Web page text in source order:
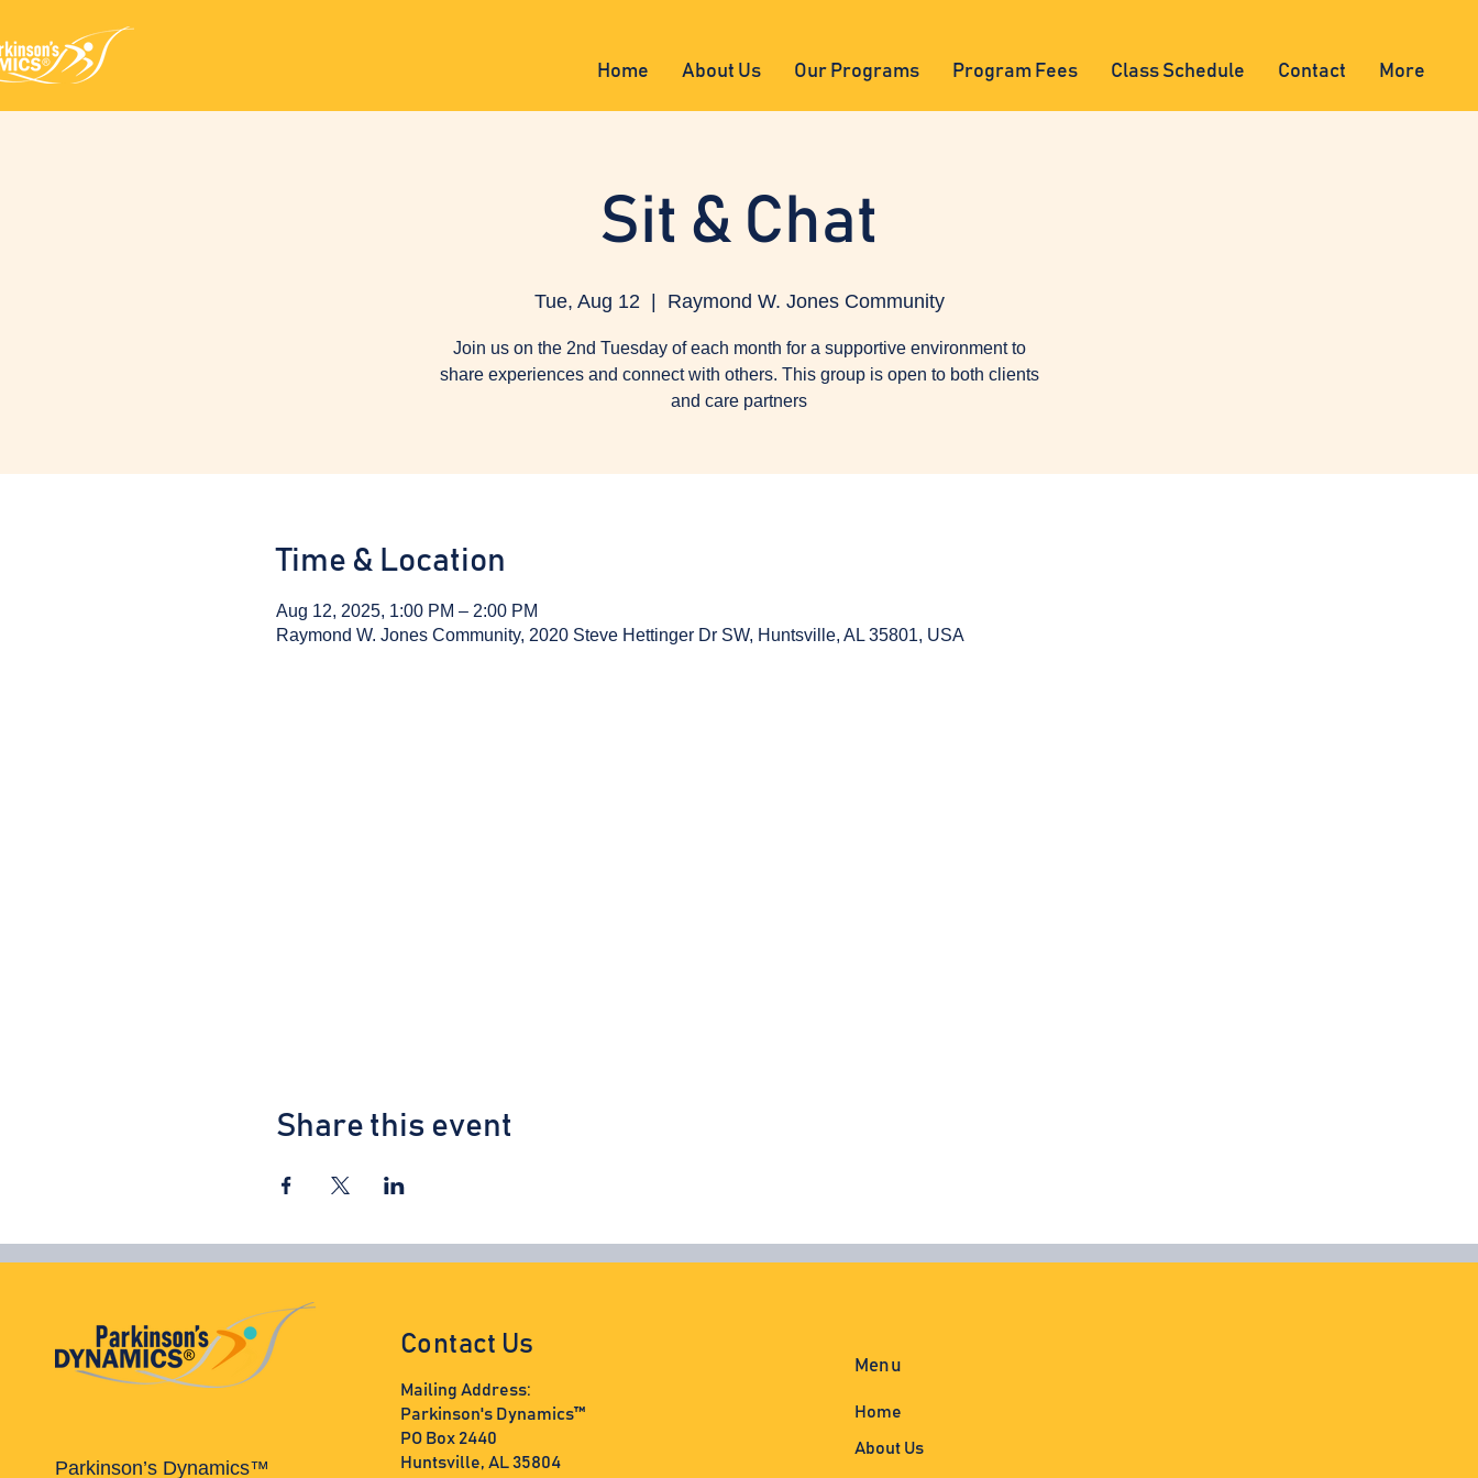
Home About Us Our Programs Program Fees Class Schedule Contact More
Sit & Chat
Tue, Aug 12
  |
Raymond W. Jones Community
Join us on the 2nd Tuesday of each month for a supportive environment to
share experiences and connect with others. This group is open to both clients
and care partners
Time & Location
Aug 12, 2025, 1:00 PM – 2:00 PM
Raymond W. Jones Community, 2020 Steve Hettinger Dr SW, Huntsville, AL 35801, USA
Share this event
Parkinson’s Dynamics™
Contact Us
Mailing Address:
Parkinson's Dynamics™
PO Box 2440
Huntsville, AL 35804
Menu
Home
About Us